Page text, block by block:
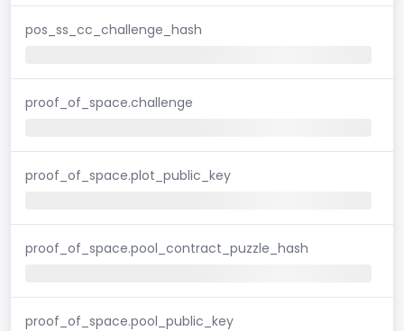
pos_ss_cc_challenge_hash
proof_of_space.challenge
proof_of_space.plot_public_key
proof_of_space.pool_contract_puzzle_hash
proof_of_space.pool_public_key